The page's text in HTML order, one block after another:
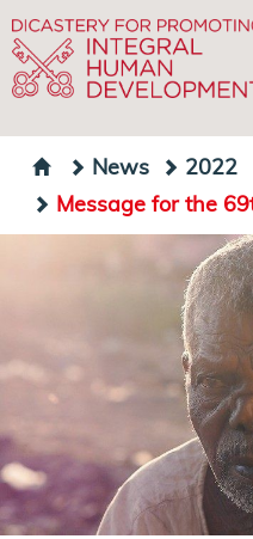
News
2022
Message for the